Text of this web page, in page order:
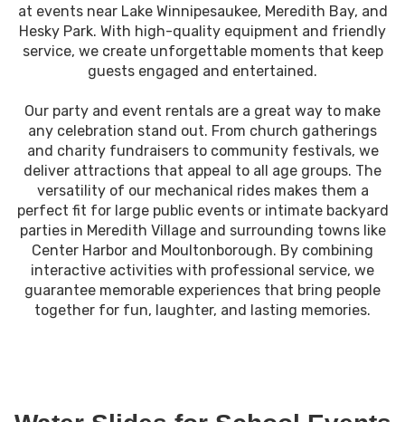
at events near Lake Winnipesaukee, Meredith Bay, and
Hesky Park. With high-quality equipment and friendly
service, we create unforgettable moments that keep
guests engaged and entertained.
Our party and event rentals are a great way to make
any celebration stand out. From church gatherings
and charity fundraisers to community festivals, we
deliver attractions that appeal to all age groups. The
versatility of our mechanical rides makes them a
perfect fit for large public events or intimate backyard
parties in Meredith Village and surrounding towns like
Center Harbor and Moultonborough. By combining
interactive activities with professional service, we
guarantee memorable experiences that bring people
together for fun, laughter, and lasting memories.